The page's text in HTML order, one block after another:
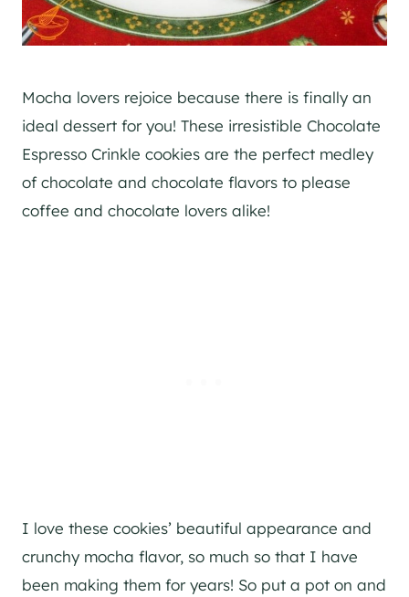
Mocha lovers rejoice because there is finally an
ideal dessert for you! These irresistible Chocolate
Espresso Crinkle cookies are the perfect medley
of chocolate and chocolate flavors to please
coffee and chocolate lovers alike!
I love these cookies’ beautiful appearance and
crunchy mocha flavor, so much so that I have
been making them for years! So put a pot on and